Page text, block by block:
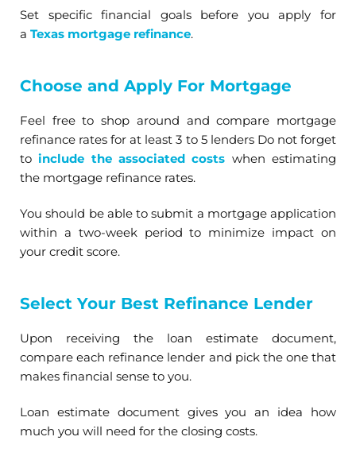
Set specific financial goals before you apply for
a Texas mortgage refinance.
Choose and Apply For Mortgage
Feel free to shop around and compare mortgage
refinance rates for at least 3 to 5 lenders Do not forget
toinclude the associated costs when estimating
the mortgage refinance rates.
You should be able to submit a mortgage application
within a two-week period to minimize impact on
your credit score.
Select Your Best Refinance Lender
Upon receiving the loan estimate document,
compare each refinance lender and pick the one that
makes financial sense to you.
Loan estimate document gives you an idea how
much you will need for the closing costs.